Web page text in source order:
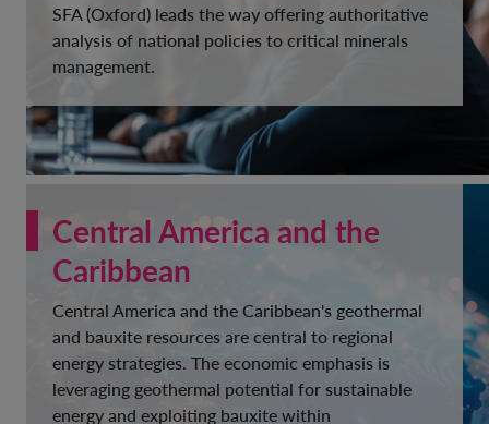
SFA (Oxford) leads the way offering authoritative
analysis of national policies to critical minerals
management.
Central America and the
Caribbean
Central America and the Caribbean's geothermal
and bauxite resources are central to regional
energy strategies. The economic emphasis is
leveraging geothermal potential for sustainable
energy and exploiting bauxite within